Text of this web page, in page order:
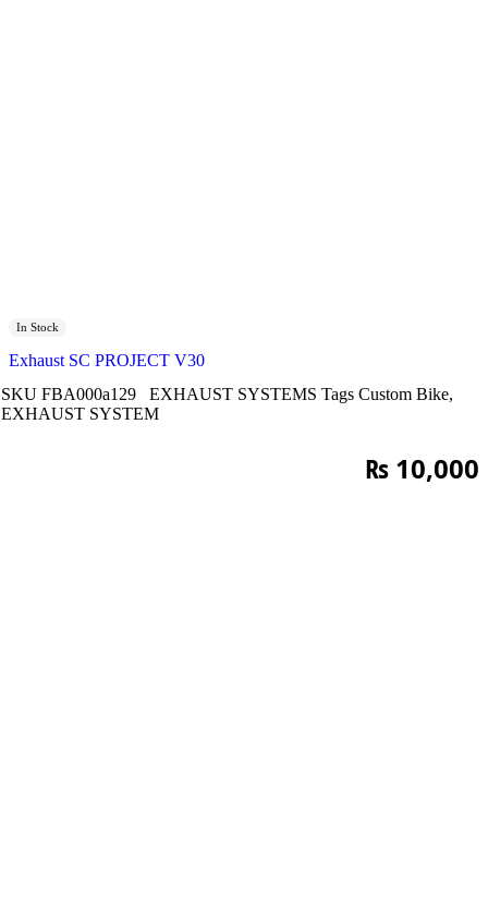
In Stock
Exhaust SC PROJECT V30
SKU FBA000a129 EXHAUST SYSTEMS Tags Custom Bike,
EXHAUST SYSTEM
₨ 10,000